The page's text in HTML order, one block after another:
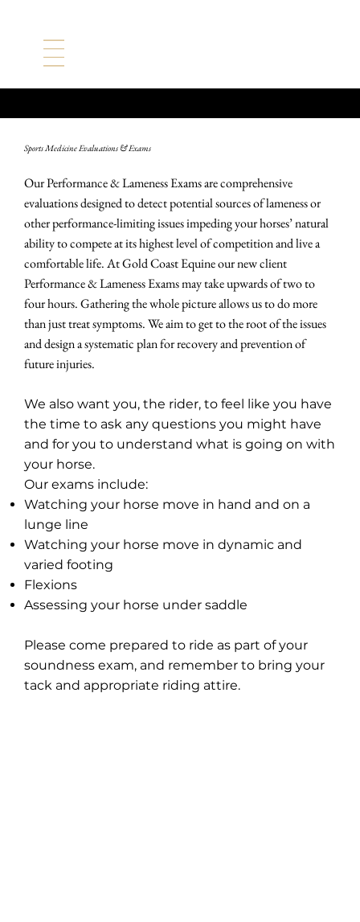
Our Performance & Lameness Exams are comprehensive
evaluations designed to detect potential sources of lameness or
other performance-limiting issues impeding your horses’ natural
ability to compete at its highest level of competition and live a
comfortable life. At Gold Coast Equine our new client
Performance & Lameness Exams may take upwards of two to
four hours. Gathering the whole picture allows us to do more
than just treat symptoms. We aim to get to the root of the issues
and design a systematic plan for recovery and prevention of
future injuries.
We also want you, the rider, to feel like you have
the time to ask any questions you might have
and for you to understand what is going on with
your horse.
Our exams include:
Watching your horse move in hand and on a
lunge line
Watching your horse move in dynamic and
varied footing
Flexions
Assessing your horse under saddle
Please come prepared to ride as part of your
soundness exam, and remember to bring your
tack and appropriate riding attire.
Sports Medicine Evaluations & Exams